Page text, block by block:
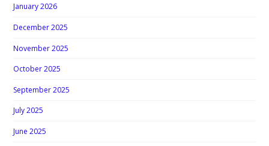
January 2026
December 2025
November 2025
October 2025
September 2025
July 2025
June 2025